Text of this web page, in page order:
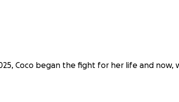
Coco began the fight for her life and now,